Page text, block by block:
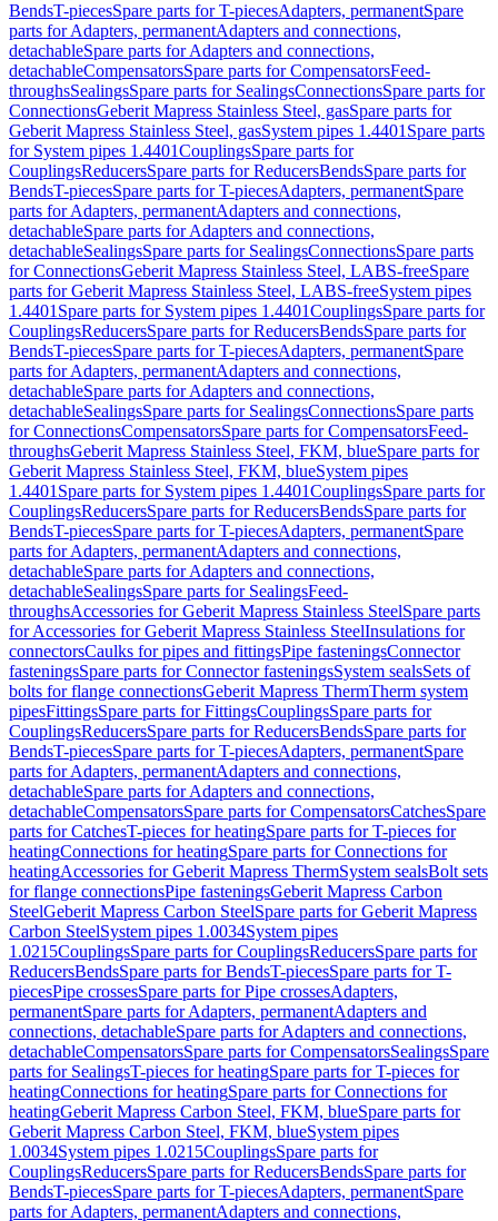
BendsT-piecesSpare parts for T-piecesAdapters, permanentSpare
parts for Adapters, permanentAdapters and connections,
detachableSpare parts for Adapters and connections,
detachableCompensatorsSpare parts for CompensatorsFeed-
throughsSealingsSpare parts for SealingsConnectionsSpare parts for
ConnectionsGeberit Mapress Stainless Steel, gasSpare parts for
Geberit Mapress Stainless Steel, gasSystem pipes 1.4401 Spare parts
for System pipes 1.4401CouplingsSpare parts for
CouplingsReducersSpare parts for ReducersBendsSpare parts for
BendsT-piecesSpare parts for T-piecesAdapters, permanentSpare
parts for Adapters, permanentAdapters and connections,
detachableSpare parts for Adapters and connections,
detachableSealingsSpare parts for SealingsConnectionsSpare parts
for ConnectionsGeberit Mapress Stainless Steel, LABS-freeSpare
parts for Geberit Mapress Stainless Steel, LABS-freeSystem pipes
1.4401 Spare parts for System pipes 1.4401CouplingsSpare parts for
CouplingsReducersSpare parts for ReducersBendsSpare parts for
BendsT-piecesSpare parts for T-piecesAdapters, permanentSpare
parts for Adapters, permanentAdapters and connections,
detachableSpare parts for Adapters and connections,
detachableSealingsSpare parts for SealingsConnectionsSpare parts
for ConnectionsCompensatorsSpare parts for CompensatorsFeed-
throughsGeberit Mapress Stainless Steel, FKM, blueSpare parts for
Geberit Mapress Stainless Steel, FKM, blueSystem pipes
1.4401 Spare parts for System pipes 1.4401CouplingsSpare parts for
CouplingsReducersSpare parts for ReducersBendsSpare parts for
BendsT-piecesSpare parts for T-piecesAdapters, permanentSpare
parts for Adapters, permanentAdapters and connections,
detachableSpare parts for Adapters and connections,
detachableSealingsSpare parts for SealingsFeed-
throughsAccessories for Geberit Mapress Stainless SteelSpare parts
for Accessories for Geberit Mapress Stainless SteelInsulations for
connectorsCaulks for pipes and fittingsPipe fasteningsConnector
fasteningsSpare parts for Connector fasteningsSystem sealsSets of
bolts for flange connectionsGeberit Mapress ThermTherm system
pipesFittingsSpare parts for FittingsCouplingsSpare parts for
CouplingsReducersSpare parts for ReducersBendsSpare parts for
BendsT-piecesSpare parts for T-piecesAdapters, permanentSpare
parts for Adapters, permanentAdapters and connections,
detachableSpare parts for Adapters and connections,
detachableCompensatorsSpare parts for CompensatorsCatchesSpare
parts for CatchesT-pieces for heatingSpare parts for T-pieces for
heatingConnections for heatingSpare parts for Connections for
heatingAccessories for Geberit Mapress ThermSystem sealsBolt sets
for flange connectionsPipe fasteningsGeberit Mapress Carbon
SteelGeberit Mapress Carbon SteelSpare parts for Geberit Mapress
Carbon SteelSystem pipes 1.0034System pipes
1.0215CouplingsSpare parts for CouplingsReducersSpare parts for
ReducersBendsSpare parts for BendsT-piecesSpare parts for T-
piecesPipe crossesSpare parts for Pipe crossesAdapters,
permanentSpare parts for Adapters, permanentAdapters and
connections, detachableSpare parts for Adapters and connections,
detachableCompensatorsSpare parts for CompensatorsSealingsSpare
parts for SealingsT-pieces for heatingSpare parts for T-pieces for
heatingConnections for heatingSpare parts for Connections for
heatingGeberit Mapress Carbon Steel, FKM, blueSpare parts for
Geberit Mapress Carbon Steel, FKM, blueSystem pipes
1.0034System pipes 1.0215CouplingsSpare parts for
CouplingsReducersSpare parts for ReducersBendsSpare parts for
BendsT-piecesSpare parts for T-piecesAdapters, permanentSpare
parts for Adapters, permanentAdapters and connections,